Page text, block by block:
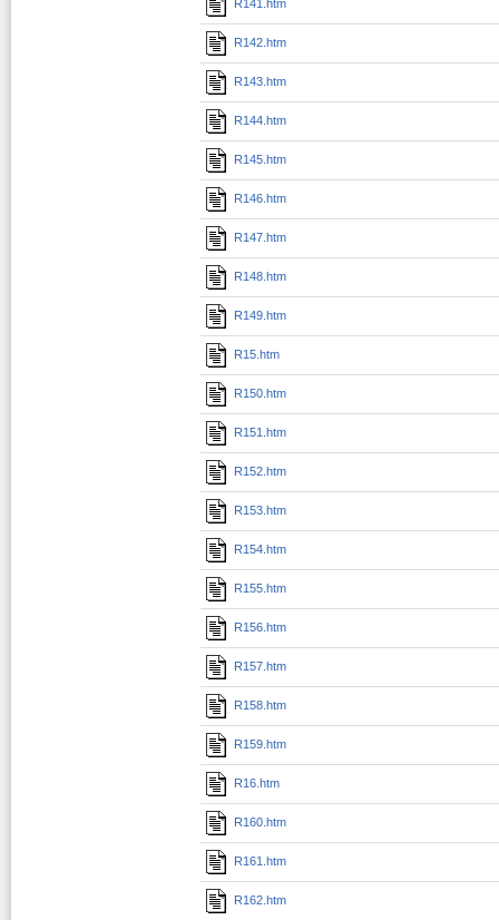
R141.htm
R142.htm
R143.htm
R144.htm
R145.htm
R146.htm
R147.htm
R148.htm
R149.htm
R15.htm
R150.htm
R151.htm
R152.htm
R153.htm
R154.htm
R155.htm
R156.htm
R157.htm
R158.htm
R159.htm
R16.htm
R160.htm
R161.htm
R162.htm